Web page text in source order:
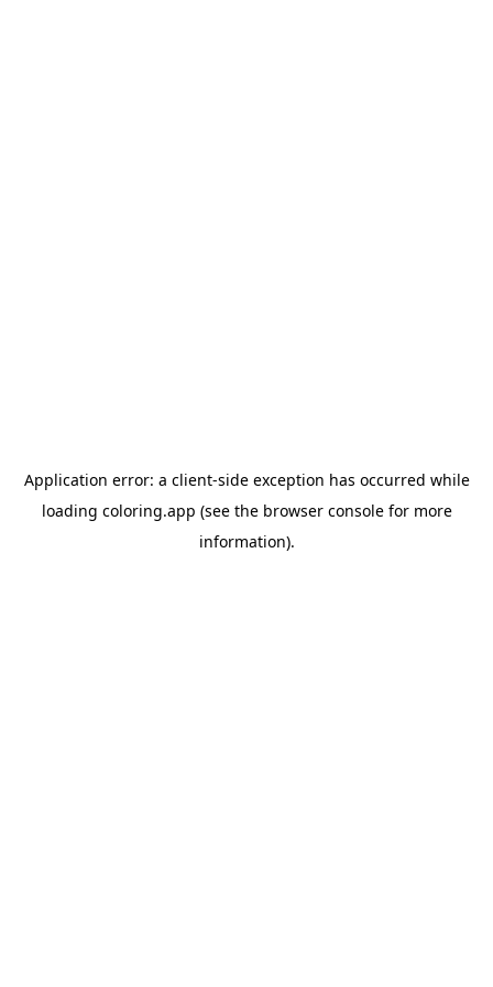
Application error: a client-side exception has occurred while
loading coloring.app (see the browser consolefor more
information).